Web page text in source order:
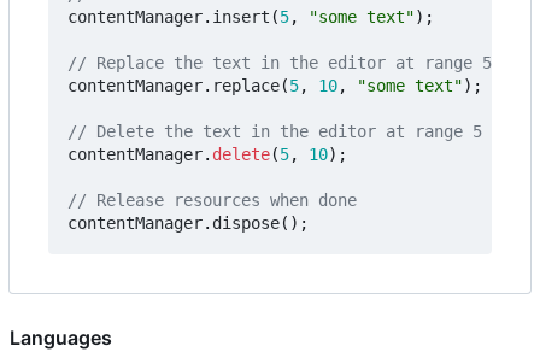
contentManager. insert (5, "some text");
contentManager. replace(5, 10, "some text");
contentManager. delete(5, 10);
contentManager. dispose();
Languages